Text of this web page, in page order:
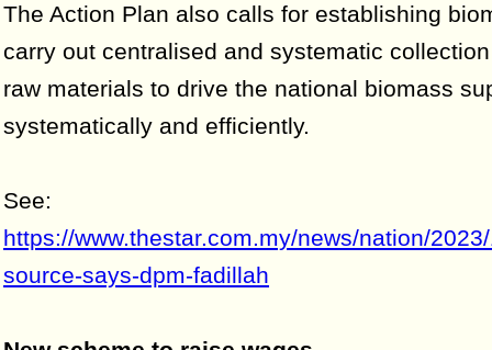
The Action Plan also calls for establishing
carry out centralised and systematic
raw materials to drive the national biomass
systematically and efficiently.
See:
https://www.thestar.com.my/news/nation/
source-says-dpm-fadillah